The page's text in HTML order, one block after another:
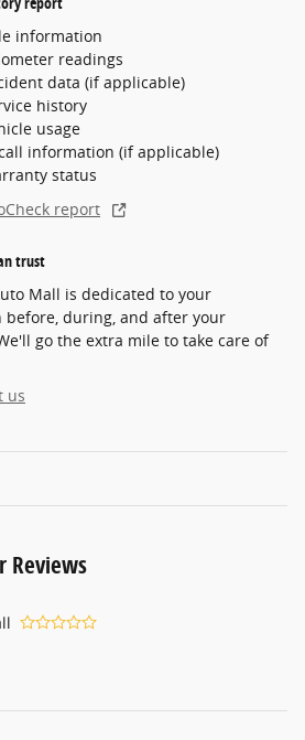
information
readings
data (if applicable)
history
usage
information (if applicable)
status
report
trust
Mall is dedicated to your
before, during, and after your
go the extra mile to take care of
us
Reviews